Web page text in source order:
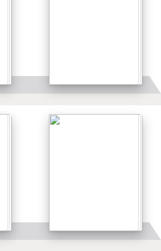
Details
Details